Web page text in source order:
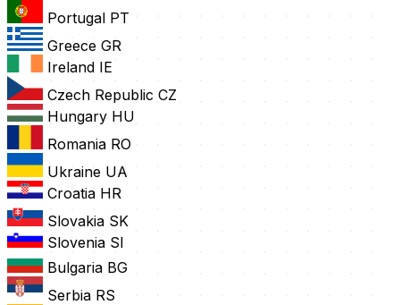
Portugal PT
Greece GR
Ireland IE
Czech Republic CZ
Hungary HU
Romania RO
Ukraine UA
Croatia HR
Slovakia SK
Slovenia SI
Bulgaria BG
Serbia RS